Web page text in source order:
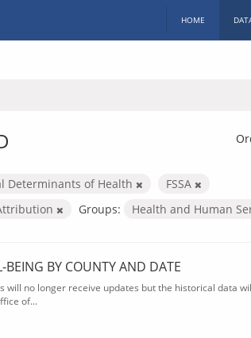
HOME
Determinants of Health
FSSA
Groups: Health and Human
BY COUNTY AND DATE
will no longer receive updates but the historical data
of...